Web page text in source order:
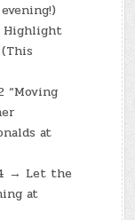
Highlight
“Moving
at
→ Let the
at